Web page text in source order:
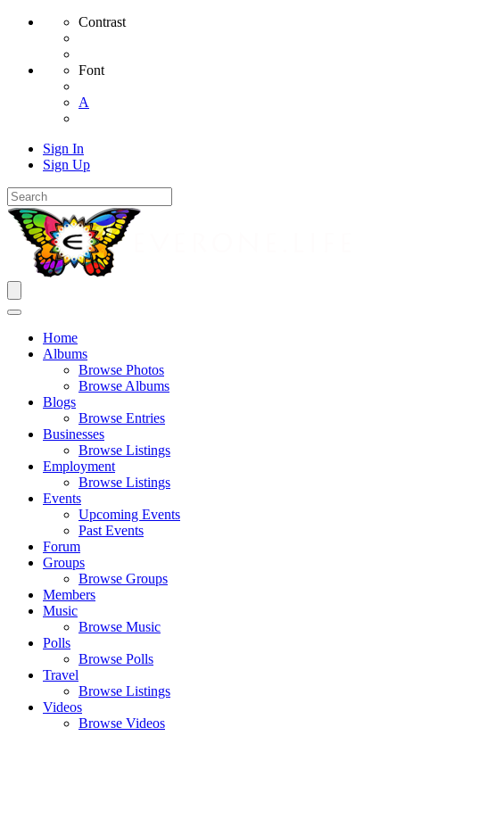
Contrast
Font
A
Sign In
Sign Up
Home
Albums
Browse Photos
Browse Albums
Blogs
Browse Entries
Businesses
Browse Listings
Employment
Browse Listings
Events
Upcoming Events
Past Events
Forum
Groups
Browse Groups
Members
Music
Browse Music
Polls
Browse Polls
Travel
Browse Listings
Videos
Browse Videos